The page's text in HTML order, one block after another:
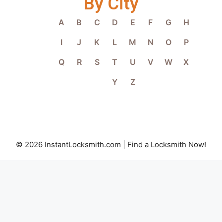
A B C D E F G
H
I
J K L M N O
P
Q
R S T U V W
X
Y
Z
© 2026 InstantLocksmith.com | Find a Locksmith Now!